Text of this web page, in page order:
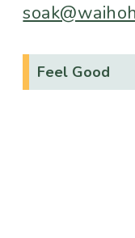
Feel Good